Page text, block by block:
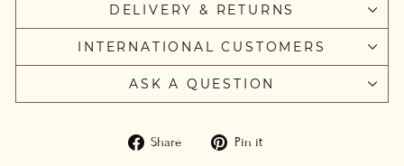
DELIVERY & RETURNS
INTERNATIONAL CUSTOMERS
ASK A QUESTION
Share
Share Pin it